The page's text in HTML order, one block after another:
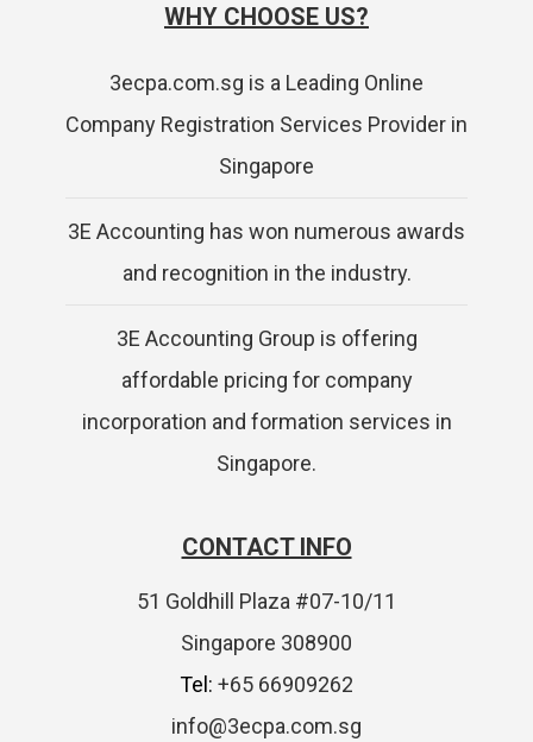
WHY CHOOSE US?
3ecpa.com.sg is a Leading Online
Company Registration Services Provider in
Singapore
3E Accounting has won numerous awards
and recognition in the industry.
3E Accounting Group is offering
affordable pricing for company
incorporation and formation services in
Singapore.
CONTACT INFO
51 Goldhill Plaza #07-10/11
Singapore 308900
Tel: +65 66909262
info@3ecpa.com.sg